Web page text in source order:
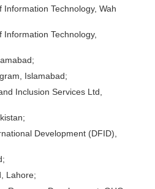
Information Technology, Wah
Technology,
Islamabad;
Inclusion Services Ltd,
Development (DFID),
Lahore;